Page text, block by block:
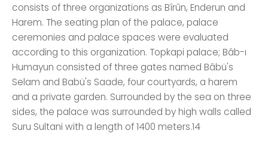
consists of three organizations as Bîrûn, Enderun and
Harem. The seating plan of the palace, palace
ceremonies and palace spaces were evaluated
according to this organization. Topkapi palace; Bâb-ı
Humayun consisted of three gates named Bâbü's
Selam and Babü's Saade, four courtyards, a harem
and a private garden. Surrounded by the sea on three
sides, the palace was surrounded by high walls called
Suru Sultani with a length of 1400 meters.14